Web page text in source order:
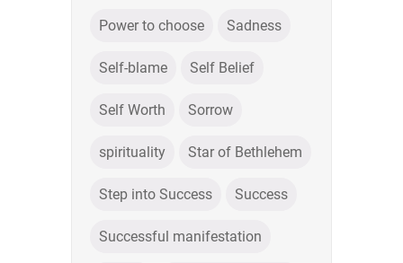
Power to choose Sadness
Self-blame Self Belief
Self Worth Sorrow
spirituality Star of Bethlehem
Step into Success Success
Successful manifestation